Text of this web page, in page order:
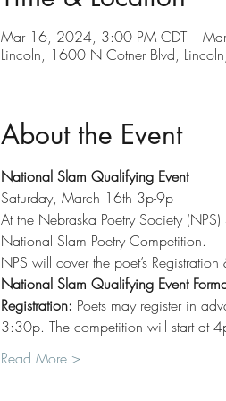
Mar 16, 2024, 3:00 PM CDT –
Lincoln, 1600 N Cotner Blvd,
About the Event
National Slam Qualifying Event
Saturday, March 16th 3p-9p
At the Nebraska Poetry Society
National Slam Poetry Competition.​
NPS will cover the poet’s
National Slam Qualifying Event
Registration: Poets may register in
3:30p. The competition will start at
Read More >